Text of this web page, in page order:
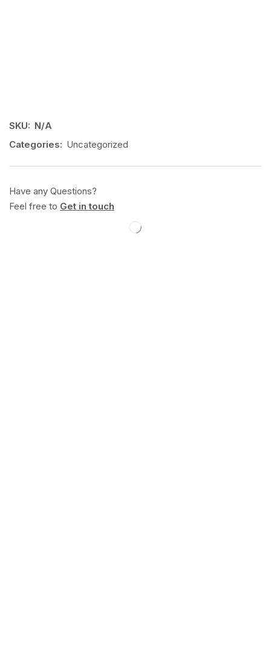
SKU: N/A
Categories: Uncategorized
Have any Questions?
Feel free to Get in touch